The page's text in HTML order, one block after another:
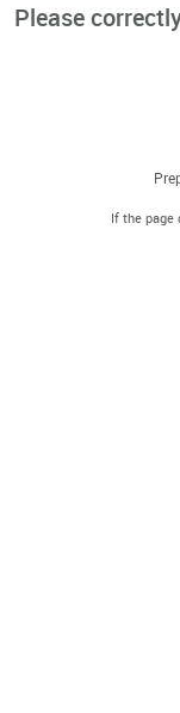
Please
If the page